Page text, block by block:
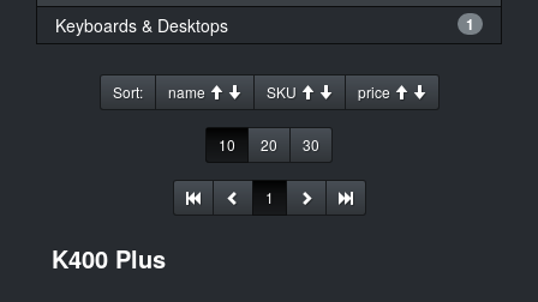
Keyboards & Desktops 1
Sort: name SKU price
10 20 30
1
K400 Plus